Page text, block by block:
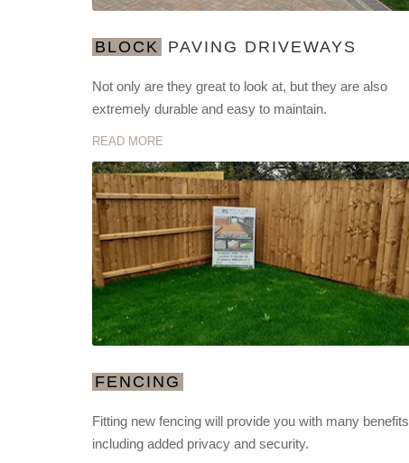
BLOCK PAVING DRIVEWAYS
Not only are they great to look at, but they are also
extremely durable and easy to maintain.
READ MORE
FENCING
Fitting new fencing will provide you with many benefits
including added privacy and security.